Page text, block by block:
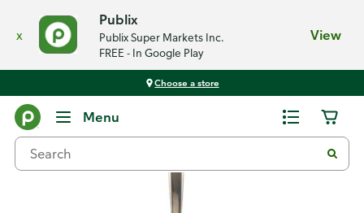
x
Publix
Publix Super Markets Inc.
FREE - In Google Play
View
Choose a store
Menu